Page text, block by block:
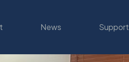
News Support